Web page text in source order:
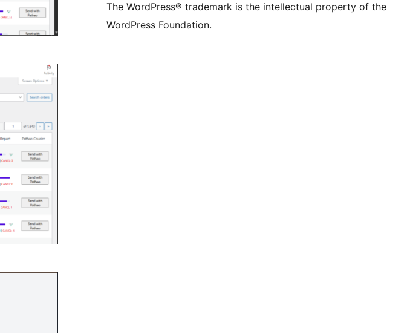
The WordPress® trademark is the intellectual property of the
WordPress Foundation.